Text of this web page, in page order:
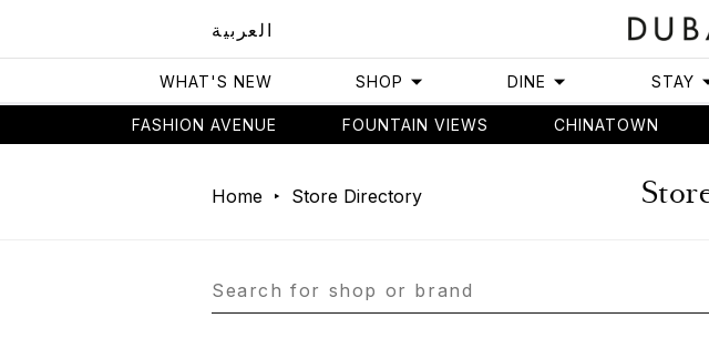
العربية
WHAT'S NEW SHOP DINE STAY
FASHION AVENUE FOUNTAIN VIEWS CHINATOWN
Home Store Directory